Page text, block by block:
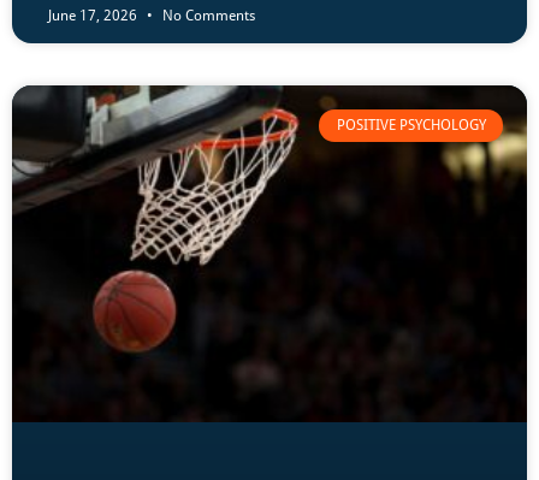
June 17, 2026 No Comments
POSITIVE PSYCHOLOGY